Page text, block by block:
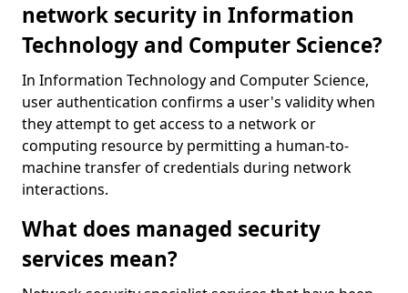
network security in Information
Technology and Computer Science?
In Information Technology and Computer Science,
user authentication confirms a user's validity when
they attempt to get access to a network or
computing resource by permitting a human-to-
machine transfer of credentials during network
interactions.
What does managed security
services mean?